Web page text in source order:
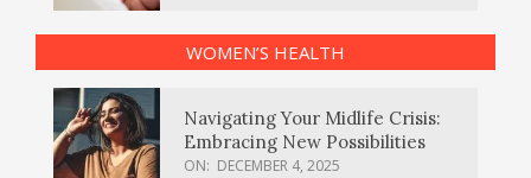
WOMEN’S HEALTH
Navigating Your Midlife Crisis:
Embracing New Possibilities
ON: DECEMBER 4, 2025